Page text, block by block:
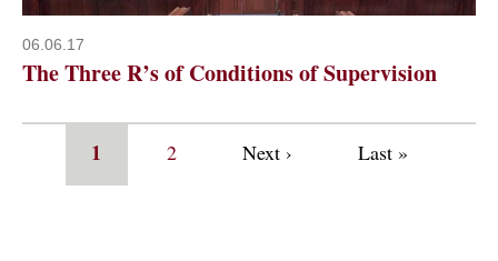
06.06.17
The Three R’s of Conditions of Supervision
Current
page
1 Page
2
Next
Next ›
Last
Last »